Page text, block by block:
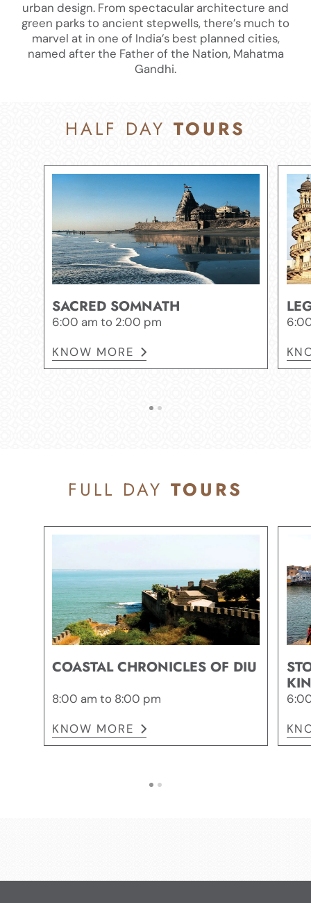
urban design. From spectacular architecture and
green parks to ancient stepwells, there’s much to
marvel at in one of India’s best planned cities,
named after the Father of the Nation, Mahatma
Gandhi.​
HALF DAYTOURS
SACRED SOMNATH
6:00 am to 2:00 pm
KNOW MORE
FULL DAYTOURS
COASTAL CHRONICLES OF DIU
8:00 am to 8:00 pm
KNOW MORE